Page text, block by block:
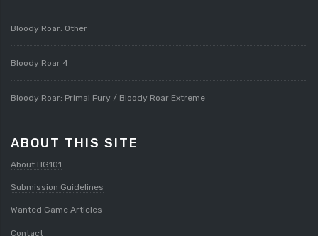
Bloody Roar: Other
Bloody Roar 4
Bloody Roar: Primal Fury / Bloody Roar Extreme
ABOUT THIS SITE
About HG101
Submission Guidelines
Wanted Game Articles
Contact